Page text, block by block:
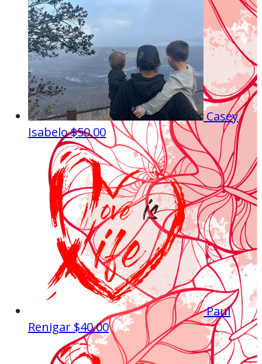
Casey
Isabelo$50.00
Paul
Renigar $40.00